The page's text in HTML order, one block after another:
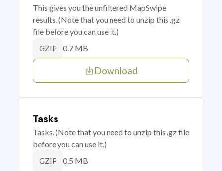
This gives you the unfiltered MapSwipe
results. (Note that you need to unzip this .gz
file before you can use it.)
GZIP 0.7 MB
Download
Tasks
Tasks. (Note that you need to unzip this .gz file
before you can use it.)
GZIP 0.5 MB